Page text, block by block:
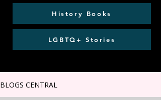
History Books
LGBTQ+ Stories
BLOGS CENTRAL